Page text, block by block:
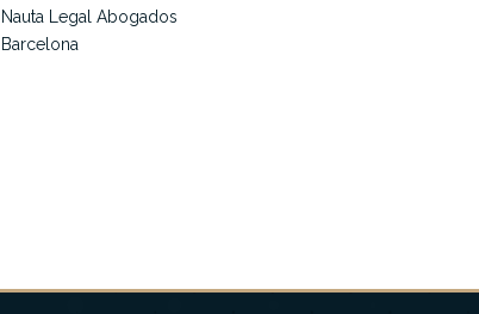
Nauta Legal Abogados
Barcelona